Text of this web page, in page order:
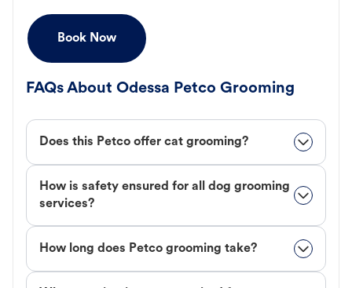
Book Now
FAQs About Odessa Petco Grooming
Does this Petco offer cat grooming?
How is safety ensured for all dog grooming
services?
How long does Petco grooming take?